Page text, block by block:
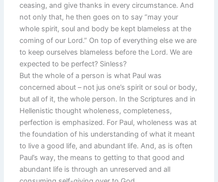
ceasing, and give thanks in every circumstance. And
not only that, he then goes on to say “may your
whole spirit, soul and body be kept blameless at the
coming of our Lord.” On top of everything else we are
to keep ourselves blameless before the Lord. We are
expected to be perfect? Sinless?
But the whole of a person is what Paul was
concerned about – not jus one’s spirit or soul or body,
but all of it, the whole person. In the Scriptures and in
Hellenistic thought wholeness, completeness,
perfection is emphasized. For Paul, wholeness was at
the foundation of his understanding of what it meant
to live a good life, and abundant life. And, as is often
Paul’s way, the means to getting to that good and
abundant life is through an unreserved and all